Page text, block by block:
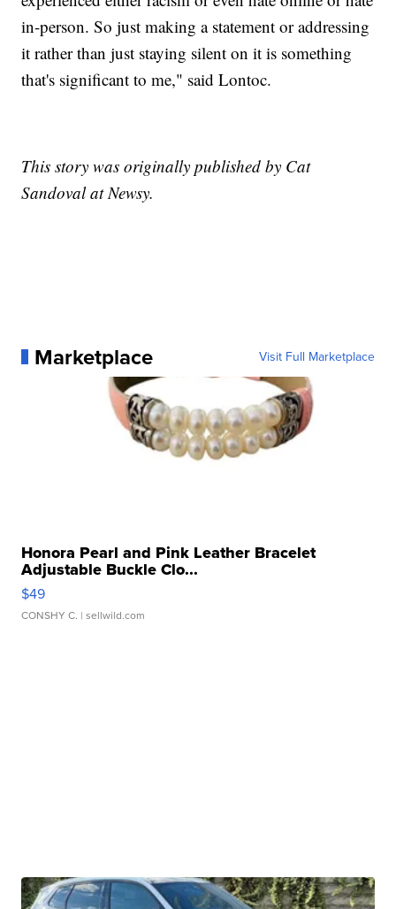
in-person. So just making a statement or addressing
it rather than just staying silent on it is something
that's significant to me," said Lontoc.
This story was originally published by Cat
Sandoval at Newsy.
Marketplace Visit Full Marketplace
Honora Pearl and Pink Leather Bracelet
Adjustable Buckle Clo...
$49
CONSHY C. | sellwild.com